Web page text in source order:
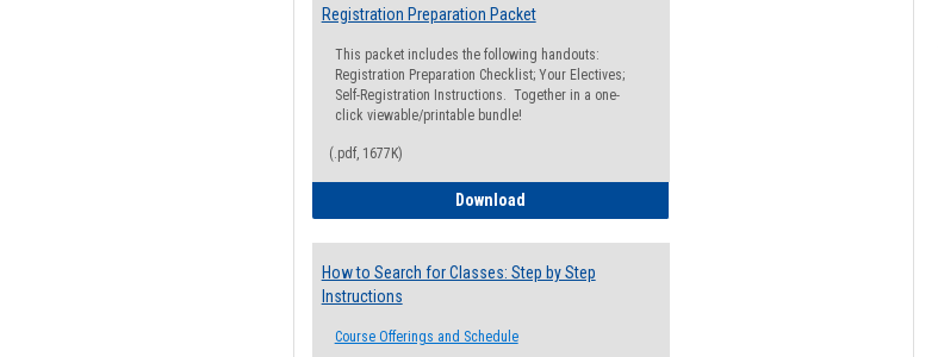
Registration Preparation Packet
This packet includes the following handouts:
Registration Preparation Checklist; Your Electives;
Self-Registration Instructions. Together in a one-
click viewable/printable bundle!
(.pdf, 1677K)
DownloadRegistration Preparation Packet
How to Search for Classes: Step by Step
Instructions
Course Offerings and Schedule